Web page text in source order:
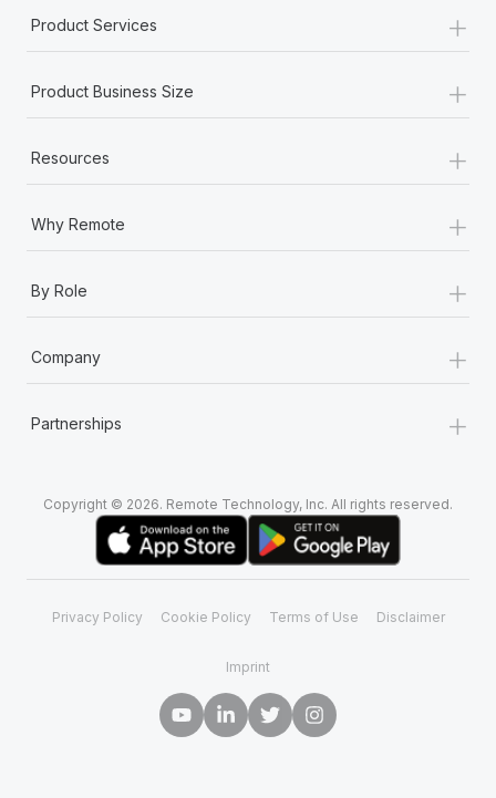
Product Services +
Product Business Size +
Resources +
Why Remote +
By Role +
Company +
Partnerships +
Copyright © 2026. Remote Technology, Inc. All rights reserved.
Privacy Policy Cookie Policy Terms of Use Disclaimer
Imprint